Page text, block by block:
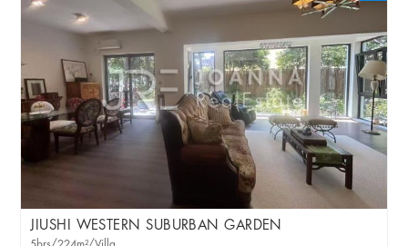
JIUSHI WESTERN SUBURBAN GARDEN